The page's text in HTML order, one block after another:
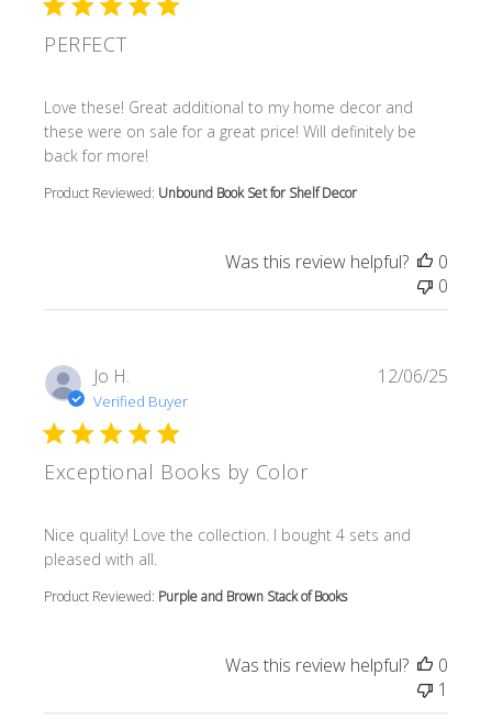
PERFECT
Love these! Great additional to my home decor and
these were on sale for a great price! Will definitely be
back for more!
read more about review content Love these! Great
Product Reviewed: Unbound Book Set for Shelf Decor
Was this review helpful?
0
0
Jo H.
Verified Buyer
Exceptional Books by Color
Nice quality! Love the collection. I bought 4 sets and
pleased with all.
read more about review content Nice quality! Love the
Product Reviewed: Purple and Brown Stack of Books
12/06/25
Was this review helpful?
0
1